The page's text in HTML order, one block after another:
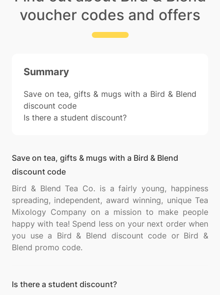
voucher codes and offers
Summary
Save on tea, gifts & mugs with a Bird & Blend
discount code
Is there a student discount?
Save on tea, gifts & mugs with a Bird & Blend
discount code
Bird & Blend Tea Co. is a fairly young, happiness
spreading, independent, award winning, unique Tea
Mixology Company on a mission to make people
happy with tea! Spend less on your next order when
you use a Bird & Blend discount code or Bird &
Is there a student discount?